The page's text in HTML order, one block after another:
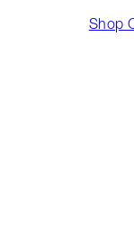
Shop